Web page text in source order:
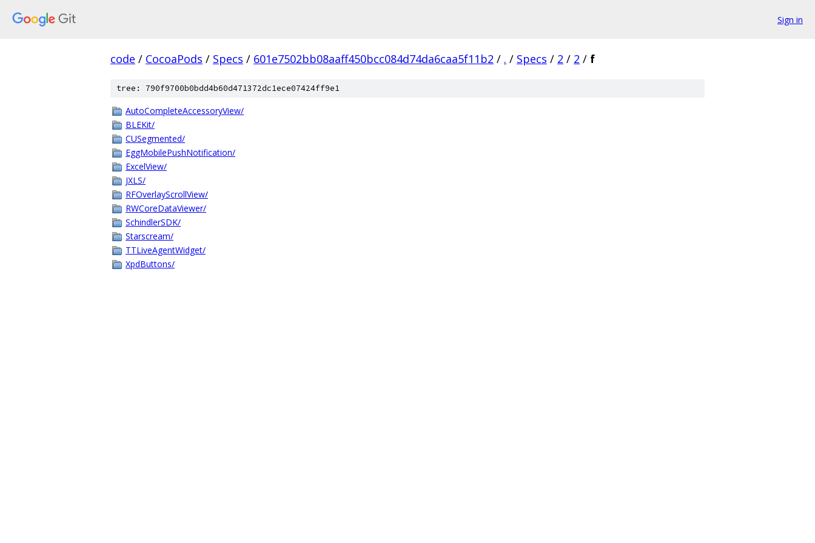
Sign in
code / CocoaPods / Specs / 601e7502bb08aaff450bcc084d74da6caa5f11b2 / . / Specs / 2 / 2 / f
tree: 790f9700b0bdd4b60d471372dc1ece07424ff9e1
AutoCompleteAccessoryView/
BLEKit/
CUSegmented/
EggMobilePushNotification/
ExcelView/
JXLS/
RFOverlayScrollView/
RWCoreDataViewer/
SchindlerSDK/
Starscream/
TTLiveAgentWidget/
XpdButtons/